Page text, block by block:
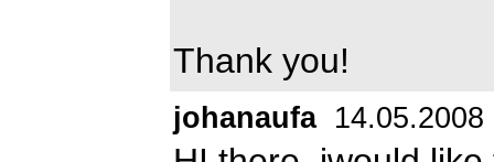
Thank you!
johanaufa 14.05.2008